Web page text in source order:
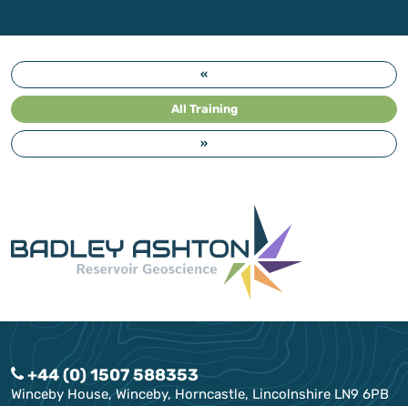
«
All Training
»
+44 (0) 1507 588353
Winceby House, Winceby, Horncastle, Lincolnshire LN9 6PB